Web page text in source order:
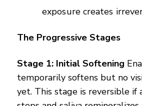
exposure creates
The Progressive Stages
Stage 1: Initial Softening
temporarily softens but no
yet. This stage is reversible if